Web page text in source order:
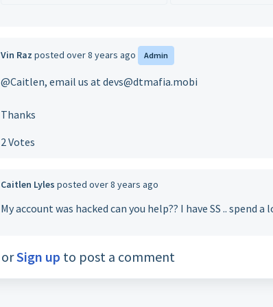
Vin Raz posted over 8 years ago Admin
@Caitlen, email us at devs@dtmafia.mobi
Thanks
2 Votes
Caitlen Lyles posted over 8 years ago
My account was hacked can you help?? I have SS .. spend
orSign up to post a comment